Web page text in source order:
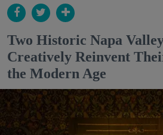
Two Historic Napa
Creatively Reinvent
the Modern Age